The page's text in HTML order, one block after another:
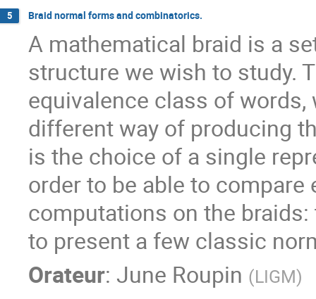
5 Braid normal forms and combinatorics.
A mathematical braid is a
structure we wish to study.
equivalence class of
different way of producing
is the choice of a single
order to be able to
computations on the
to present a few classic
Orateur: June Roupin (LIGM)